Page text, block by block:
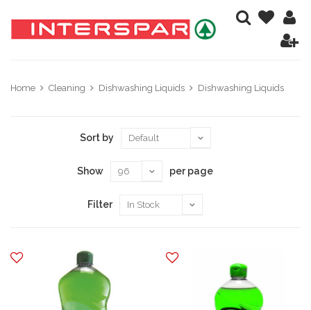
Home Cleaning Dishwashing Liquids Dishwashing Liquids
Sort by
Show per page
Filter